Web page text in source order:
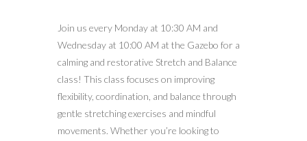
Join us every Monday at 10:30 AM and
Wednesday at 10:00 AM at the Gazebo for a
calming and restorative Stretch and Balance
class! This class focuses on improving
flexibility, coordination, and balance through
gentle stretching exercises and mindful
movements. Whether you’re looking to